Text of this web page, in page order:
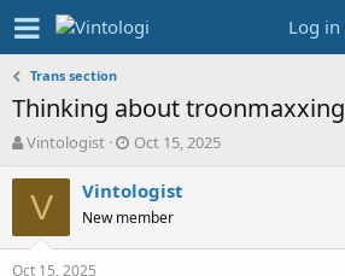
Log in
Trans section
Thinking about troonmaxxing
T
r
e
d
s
Vintologist
S
a
t
d
Oct 15, 2025
V Vintologist
New member
Oct 15, 2025